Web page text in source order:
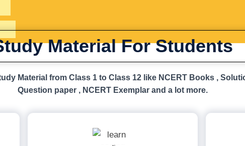
Material For Students
Material from Class 1 to Class 12 like NCERT Books ,
Question paper , NCERT Exemplar and a lot more.